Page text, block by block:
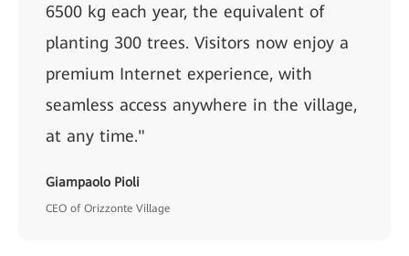
6500 kg each year, the equivalent of
planting 300 trees. Visitors now enjoy a
premium Internet experience, with
seamless access anywhere in the village,
at any time."
Giampaolo Pioli
CEO of Orizzonte Village